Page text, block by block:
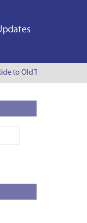
to Old Town